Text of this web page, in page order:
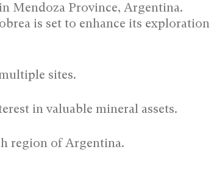
Mendoza Province, Argentina.
is set to enhance its exploration
sites.
in valuable mineral assets.
region of Argentina.